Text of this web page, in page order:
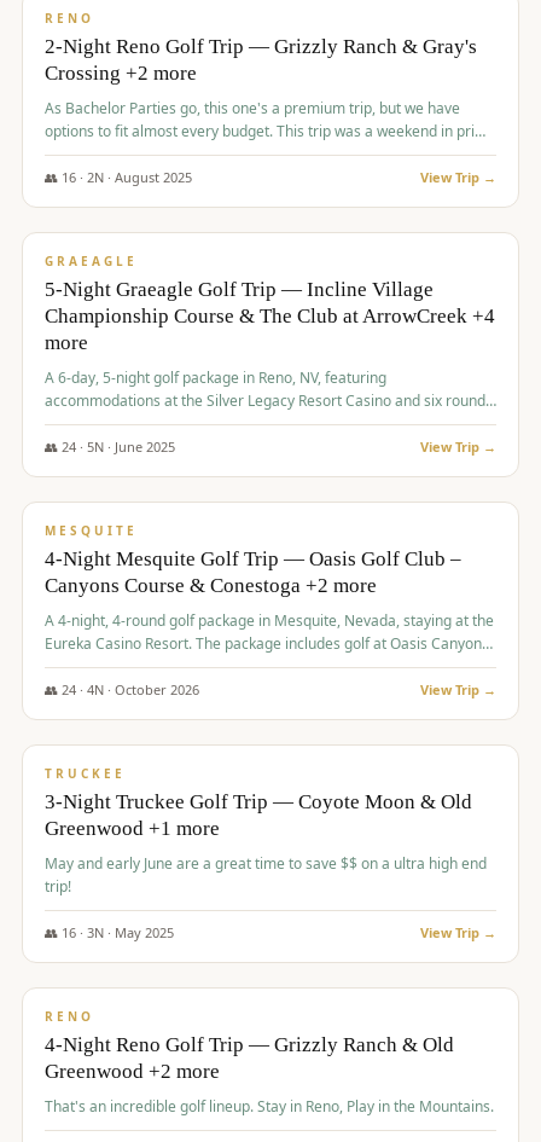
RENO
2-Night Reno Golf Trip — Grizzly Ranch & Gray's
Crossing +2 more
As Bachelor Parties go, this one's a premium trip, but we have
options to fit almost every budget. This trip was a weekend in prime
time and some really amazing golf courses in the mountains!
👥 16· 2N · August 2025 View Trip →
$1,215/pp
GRAEAGLE
5-Night Graeagle Golf Trip — Incline Village
Championship Course & The Club at ArrowCreek +4
more
A 6-day, 5-night golf package in Reno, NV, featuring
accommodations at the Silver Legacy Resort Casino and six rounds
of golf at various courses including Incline Village Championship,
The Club at The Club at ArrowCreek, Gray's Crossing Golf Course,
👥 24· 5N · June 2025 View Trip →
$1,275/pp
MESQUITE
4-Night Mesquite Golf Trip — Oasis Golf Club –
Canyons Course & Conestoga +2 more
A 4-night, 4-round golf package in Mesquite, Nevada, staying at the
Eureka Casino Resort. The package includes golf at Oasis Canyons,
Conestoga, Coral Canyon, and Coyote Springs, along with a hosted
cocktail party.
👥 24· 4N · October 2026 View Trip →
$1,275/pp
TRUCKEE
3-Night Truckee Golf Trip — Coyote Moon & Old
Greenwood +1 more
May and early June are a great time to save $$ on a ultra high end
trip!
👥 16· 3N · May 2025 View Trip →
$1,310/pp
RENO
4-Night Reno Golf Trip — Grizzly Ranch & Old
Greenwood +2 more
That's an incredible golf lineup. Stay in Reno, Play in the Mountains.